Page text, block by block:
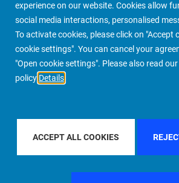
experience on our website. Cookies allow
social media interactions, personalised
To activate cookies, please click on "Accept
cookie settings". You can cancel your
"Open cookie settings". Please also read
policy Details
ACCEPT ALL COOKIES
PIMCO Prime Real Estate About us More
FILTER BY REGIONU.S.